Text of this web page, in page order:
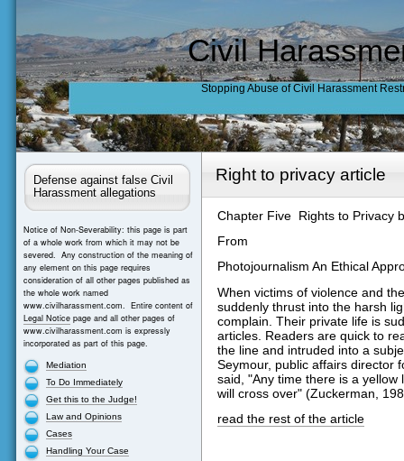
Civil
Stopping Abuse of Civil Harassment
Defense against false Civil
Harassment allegations
Notice of Non-Severability: this page is part
of a whole work from which it may not be
severed. Any construction of the meaning of
any element on this page requires
consideration of all other pages published as
the whole work named
www.civilharassment.com. Entire content of
Legal Noticepage and all other pages of
www.civilharassment.com is expressly
incorporated as part of this page.
Mediation
To Do Immediately
Get this to the Judge!
Law and Opinions
Cases
Handling Your Case
Right to privacy article
Chapter Five Rights to Privacy
From
Photojournalism An Ethical
When victims of violence and
suddenly thrust into the harsh
complain. Their private life is
articles. Readers are quick to
the line and intruded into a
Seymour, public affairs director
said, "Any time there is a
will cross over" (Zuckerman,
read the rest of the article